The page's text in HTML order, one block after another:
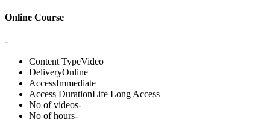
Online Course
-
Content TypeVideo
DeliveryOnline
AccessImmediate
Access DurationLife Long Access
No of videos-
No of hours-